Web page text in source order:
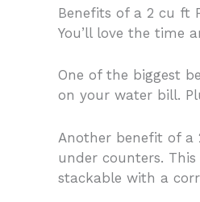
Benefits of a 2 cu ft
You’ll love the time
One of the biggest
on your water bill.
Another benefit of a
under counters.
stackable with a